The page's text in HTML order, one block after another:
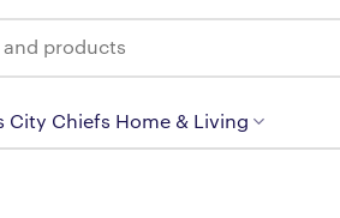
City Chiefs Home & Living